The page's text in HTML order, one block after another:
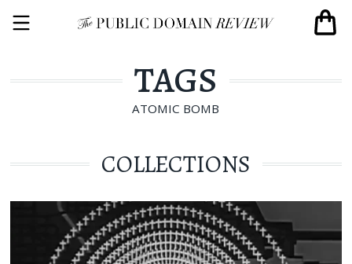
TAGS
ATOMIC BOMB
COLLECTIONS